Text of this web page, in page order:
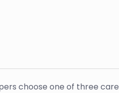
choose one of three